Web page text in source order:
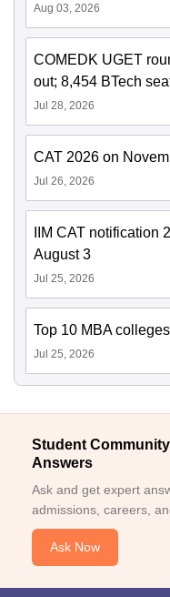
Aug 03, 2026
COMEDK UGET
out; 8,454 BTech
Jul 28, 2026
CAT 2026 on
Jul 26, 2026
IIM CAT notification
August 3
Jul 25, 2026
Top 10 MBA
Jul 25, 2026
Student
Answers
Ask and get expert
admissions, careers,
Ask Now